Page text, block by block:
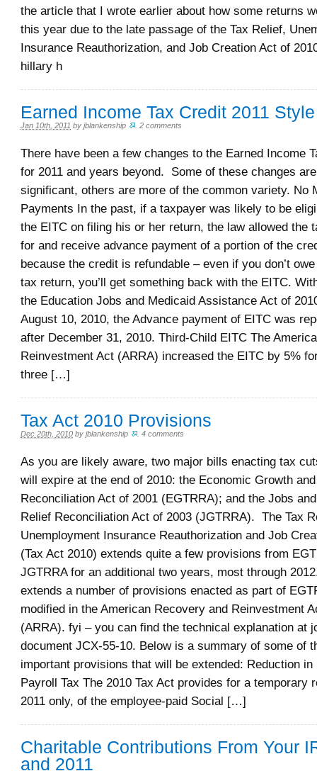
the article that I wrote earlier about how some returns
this year due to the late passage of the Tax Relief,
Insurance Reauthorization, and Job Creation Act of
hillary h
Earned Income Tax Credit 2011 Style
Jan 10th, 2011 by jblankenship .2 comments
There have been a few changes to the Earned Income
for 2011 and years beyond. Some of these changes
significant, others are more of the common variety. No
Payments In the past, if a taxpayer was likely to be
the EITC on filing his or her return, the law allowed the
for and receive advance payment of a portion of the
because the credit is refundable – even if you don’t
tax return, you’ll get something back with the EITC.
the Education Jobs and Medicaid Assistance Act of
August 10, 2010, the Advance payment of EITC was
after December 31, 2010. Third-Child EITC The
Reinvestment Act (ARRA) increased the EITC by 5%
three […]
Tax Act 2010 Provisions
Dec 20th, 2010 by jblankenship .4 comments
As you are likely aware, two major bills enacting tax
will expire at the end of 2010: the Economic Growth
Reconciliation Act of 2001 (EGTRRA); and the Jobs
Relief Reconciliation Act of 2003 (JGTRRA). The Tax
Unemployment Insurance Reauthorization and Job
(Tax Act 2010) extends quite a few provisions from
JGTRRA for an additional two years, most through
extends a number of provisions enacted as part of
modified in the American Recovery and Reinvestment
(ARRA). fyi – you can find the technical explanation at
document JCX-55-10. Below is a summary of some of
important provisions that will be extended: Reduction in
Payroll Tax The 2010 Tax Act provides for a temporary
2011 only, of the employee-paid Social […]
Charitable Contributions From Your
and 2011